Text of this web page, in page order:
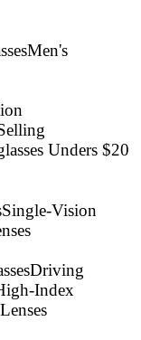
Men's
Unders $20
Single-Vision
Driving
Index